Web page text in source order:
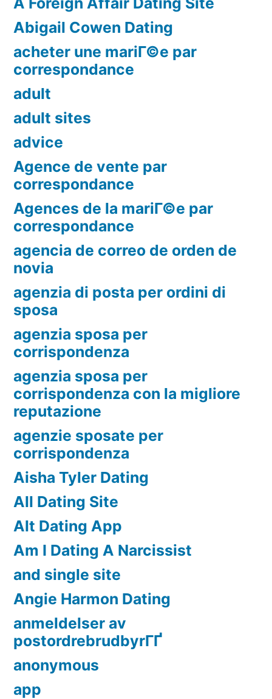
Abigail Cowen Dating
acheter une mariГ©e par
correspondance
adult
adult sites
advice
Agence de vente par
correspondance
Agences de la mariГ©e par
correspondance
agencia de correo de orden de
novia
agenzia di posta per ordini di
sposa
agenzia sposa per
corrispondenza
agenzia sposa per
corrispondenza con la migliore
reputazione
agenzie sposate per
corrispondenza
Aisha Tyler Dating
All Dating Site
Alt Dating App
Am I Dating A Narcissist
and single site
Angie Harmon Dating
anmeldelser av
postordrebrudbyrГҐ
anonymous
app